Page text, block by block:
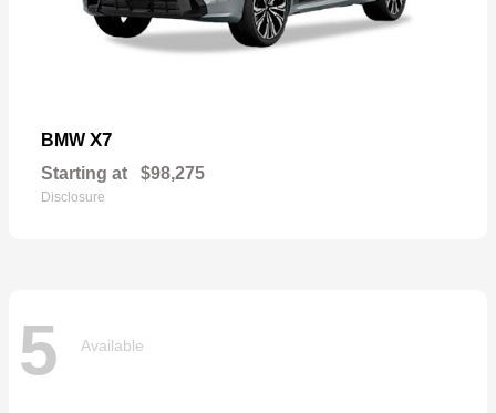
BMW X7
Starting at $98,275
Disclosure
5 Available